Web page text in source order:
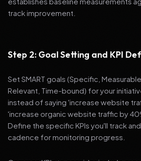
track improvement.
Step 2: Goal Setting and KPI
Set SMART goals (Specific,
Relevant, Time-bound) for your
instead of saying 'increase website
'increase organic website traffic by
Define the specific KPIs you'll track
cadence for monitoring progress.